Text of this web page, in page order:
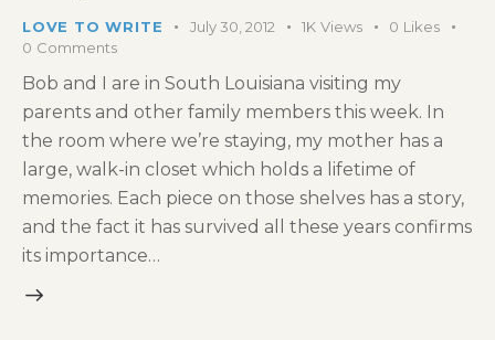
LOVE TO WRITE July 30, 2012 1K Views 0 Likes
0 Comments
Bob and I are in South Louisiana visiting my
parents and other family members this week. In
the room where we’re staying, my mother has a
large, walk-in closet which holds a lifetime of
memories. Each piece on those shelves has a story,
and the fact it has survived all these years confirms
its importance…